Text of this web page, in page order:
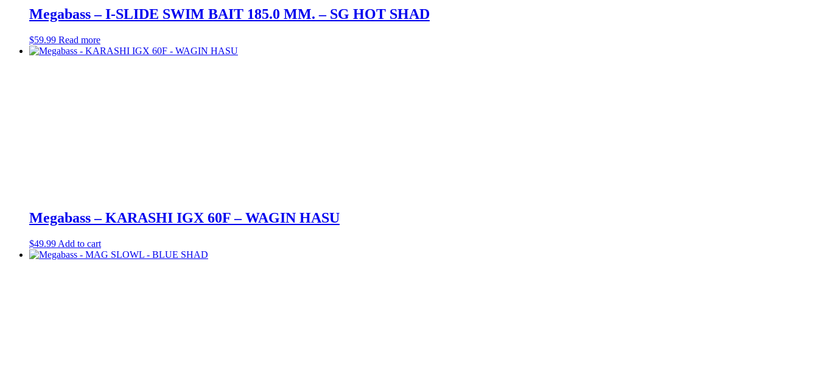
Megabass – I-SLIDE SWIM BAIT 185.0 MM. – SG HOT SHAD
$59.99 Read more
Megabass – KARASHI IGX 60F – WAGIN HASU
$49.99 Add to cart